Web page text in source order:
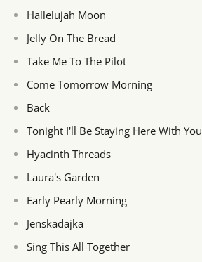
Hallelujah Moon
Jelly On The Bread
Take Me To The Pilot
Come Tomorrow Morning
Back
Tonight I'll Be Staying Here With You
Hyacinth Threads
Laura's Garden
Early Pearly Morning
Jenskadajka
Sing This All Together